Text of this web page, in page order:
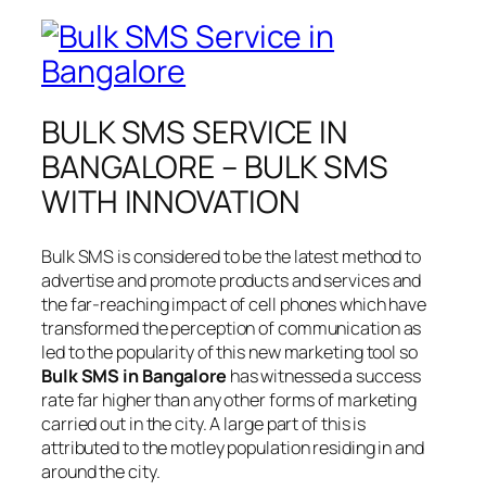
BULK SMS SERVICE IN
BANGALORE – BULK SMS
WITH INNOVATION
Bulk SMS is considered to be the latest method to
advertise and promote products and services and
the far-reaching impact of cell phones which have
transformed the perception of communication as
led to the popularity of this new marketing tool so
Bulk SMS in Bangalore has witnessed a success
rate far higher than any other forms of marketing
carried out in the city. A large part of this is
attributed to the motley population residing in and
around the city.